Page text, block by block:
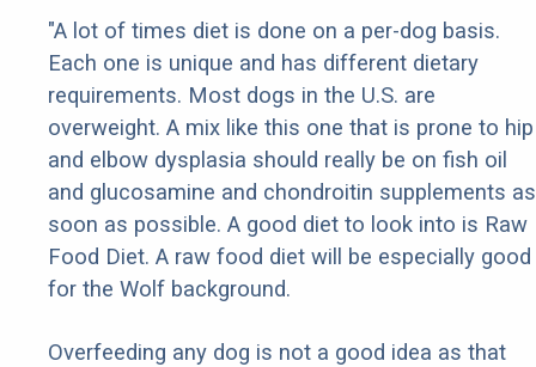
"A lot of times diet is done on a per-dog basis.
Each one is unique and has different dietary
requirements. Most dogs in the U.S. are
overweight. A mix like this one that is prone to hip
and elbow dysplasia should really be on fish oil
and glucosamine and chondroitin supplements as
soon as possible. A good diet to look into is Raw
Food Diet. A raw food diet will be especially good
for the Wolf background.
Overfeeding any dog is not a good idea as that